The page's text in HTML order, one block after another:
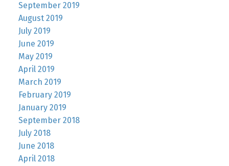
September 2019
August 2019
July 2019
June 2019
May 2019
April 2019
March 2019
February 2019
January 2019
September 2018
July 2018
June 2018
April 2018